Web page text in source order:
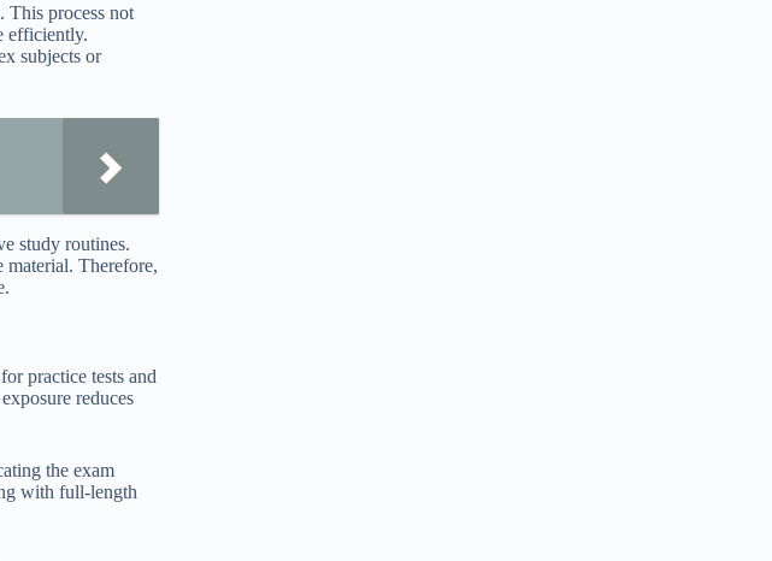
This process not
efficiently.
subjects or
study routines.
material. Therefore,
practice tests and
reduces
the exam
with full-length